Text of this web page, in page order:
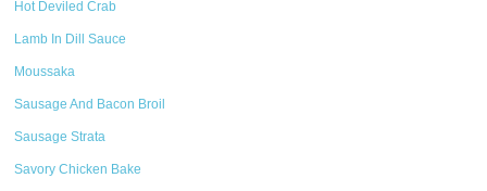
Hot Deviled Crab
Lamb In Dill Sauce
Moussaka
Sausage And Bacon Broil
Sausage Strata
Savory Chicken Bake